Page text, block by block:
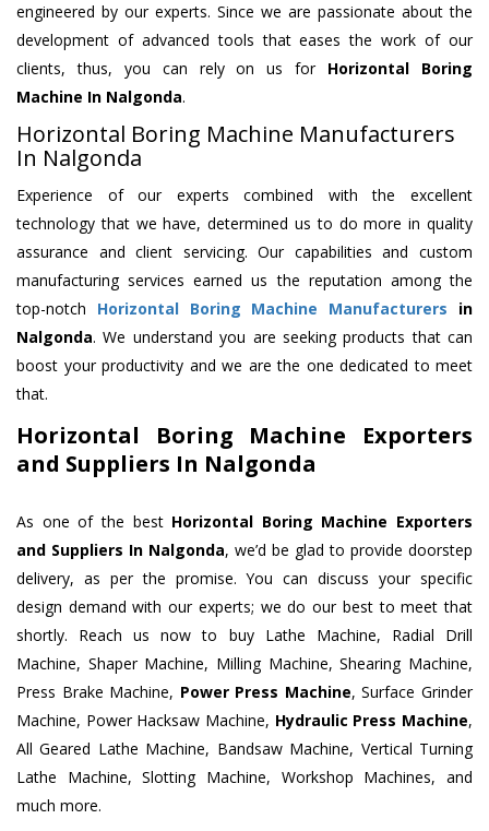
engineered by our experts. Since we are passionate about the
development of advanced tools that eases the work of our
clients, thus, you can rely on us for Horizontal Boring
Machine In Nalgonda.
Horizontal Boring Machine Manufacturers
In Nalgonda
Experience of our experts combined with the excellent
technology that we have, determined us to do more in quality
assurance and client servicing. Our capabilities and custom
manufacturing services earned us the reputation among the
top-notch Horizontal Boring Machine Manufacturers in
Nalgonda. We understand you are seeking products that can
boost your productivity and we are the one dedicated to meet
that.
Horizontal Boring Machine Exporters
and Suppliers In Nalgonda
As one of the best Horizontal Boring Machine Exporters
and Suppliers In Nalgonda, we’d be glad to provide doorstep
delivery, as per the promise. You can discuss your specific
design demand with our experts; we do our best to meet that
shortly. Reach us now to buy Lathe Machine, Radial Drill
Machine, Shaper Machine, Milling Machine, Shearing Machine,
Press Brake Machine, Power Press Machine, Surface Grinder
Machine, Power Hacksaw Machine, Hydraulic Press Machine,
All Geared Lathe Machine, Bandsaw Machine, Vertical Turning
Lathe Machine, Slotting Machine, Workshop Machines, and
much more.